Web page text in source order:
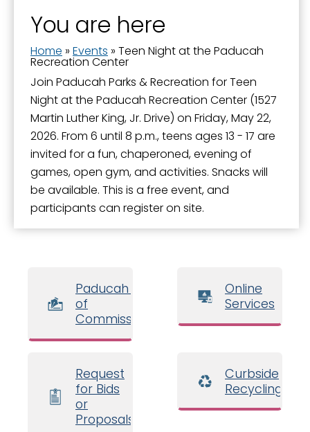
You are here
Home » Events » Teen Night at the Paducah
Recreation Center
Join Paducah Parks & Recreation for Teen
Night at the Paducah Recreation Center (1527
Martin Luther King, Jr. Drive) on Friday, May 22,
2026. From 6 until 8 p.m., teens ages 13 - 17 are
invited for a fun, chaperoned, evening of
games, open gym, and activities. Snacks will
be available. This is a free event, and
participants can register on site.
Paducah Board
of
Commissioners
Online
Services
Request
for Bids
or
Proposals
Curbside
Recycling